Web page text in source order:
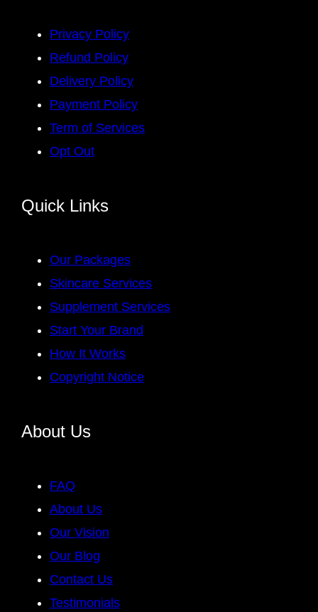
Privacy Policy
Refund Policy
Delivery Policy
Payment Policy
Term of Services
Opt Out
Quick Links
Our Packages
Skincare Services
Supplement Services
Start Your Brand
How It Works
Copyright Notice
About Us
FAQ
About Us
Our Vision
Our Blog
Contact Us
Testimonials